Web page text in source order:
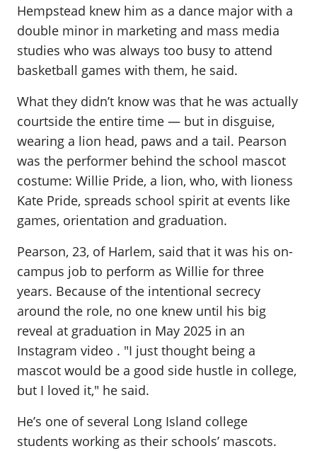
Hempstead knew him as a dance major with a
double minor in marketing and mass media
studies who was always too busy to attend
basketball games with them, he said.
What they didn’t know was that he was actually
courtside the entire time — but in disguise,
wearing a lion head, paws and a tail. Pearson
was the performer behind the school mascot
costume: Willie Pride, a lion, who, with lioness
Kate Pride, spreads school spirit at events like
games, orientation and graduation.
Pearson, 23, of Harlem, said that it was his on-
campus job to perform as Willie for three
years. Because of the intentional secrecy
around the role, no one knew until his big
reveal at graduation in May 2025 in an
Instagram video . "I just thought being a
mascot would be a good side hustle in college,
but I loved it," he said.
He’s one of several Long Island college
students working as their schools’ mascots.